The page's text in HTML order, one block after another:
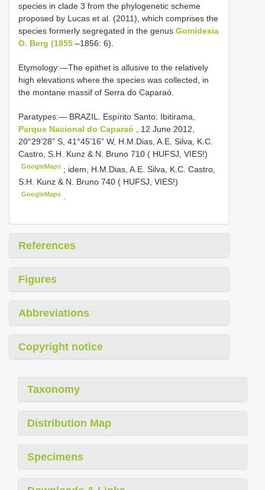
species in clade 3 from the phylogenetic scheme
proposed by Lucas et al. (2011), which comprises the
species formerly segregated in the genus Gomidesia
O. Berg (1855 –1856: 6).
Etymology:—The epithet is allusive to the relatively
high elevations where the species was collected, in
the montane massif of Serra do Caparaó.
Paratypes:— BRAZIL. Espírito Santo: Ibitirama,
Parque Nacional do Caparaó
, 12 June 2012,
20°29’28” S, 41°45’16” W, H.M.Dias, A.E. Silva, K.C.
Castro, S.H. Kunz & N. Bruno 710 ( HUFSJ, VIES!)
GoogleMaps ; idem, H.M.Dias, A.E. Silva, K.C. Castro,
S.H. Kunz & N. Bruno 740 ( HUFSJ, VIES!)
GoogleMaps
References
Figures
Abbreviations
Copyright notice
Taxonomy
Distribution Map
Specimens